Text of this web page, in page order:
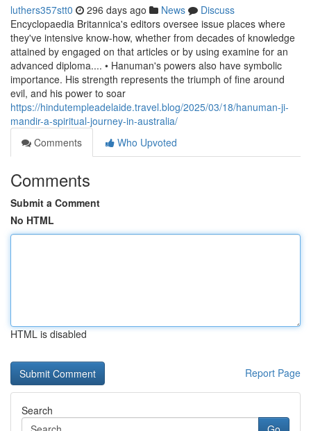
luthers357stt0 296 days ago News
Discuss
Encyclopaedia Britannica's editors oversee issue places where
they've intensive know-how, whether from decades of knowledge
attained by engaged on that articles or by using examine for an
advanced diploma.... • Hanuman's powers also have symbolic
importance. His strength represents the triumph of fine around
evil, and his power to soar
https://hindutempleadelaide.travel.blog/2025/03/18/hanuman-ji-
mandir-a-spiritual-journey-in-australia/
Comments
Who Upvoted
Comments
Submit a Comment
No HTML
HTML is disabled
Report Page
Search